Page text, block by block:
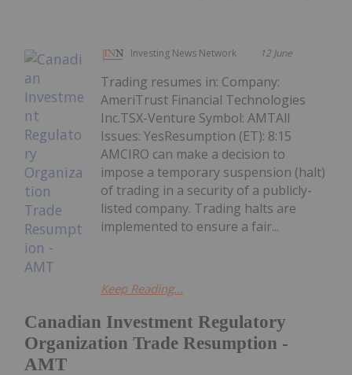
Investing News Network 12 June
Canadian Investment Regulatory
Organization Trade Resumption -
AMT
Trading resumes in: Company:
AmeriTrust Financial Technologies
Inc.TSX-Venture Symbol: AMTAll
Issues: YesResumption (ET): 8:15
AMCIRO can make a decision to
impose a temporary suspension (halt)
of trading in a security of a publicly-
listed company. Trading halts are
implemented to ensure a fair...
Keep Reading...